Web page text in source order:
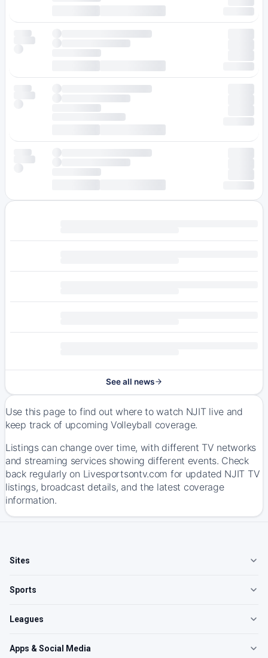
See all news
Use this page to find out where to watch NJIT live and
keep track of upcoming Volleyball coverage.
Listings can change over time, with different TV networks
and streaming services showing different events. Check
back regularly on Livesportsontv.com for updated NJIT TV
listings, broadcast details, and the latest coverage
information.
Sites
Sports
Leagues
Apps & Social Media